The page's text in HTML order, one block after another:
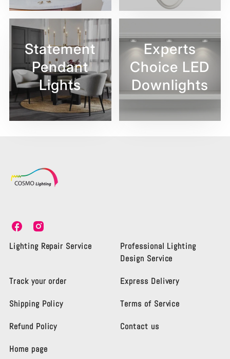
Statement
Pendant
Lights
Experts
Choice LED
Downlights
s
i
h
i
g
s
m
h
i
g
Lighting Repair Service
Professional Lighting
Design Service
Track your order Express Delivery
Shipping Policy Terms of Service
Refund Policy Contact us
Home page